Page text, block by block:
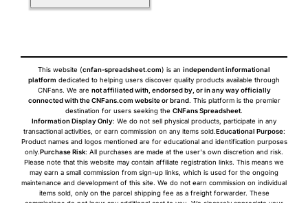
This website (cnfan-spreadsheet.com) is an independent informational
platform dedicated to helping users discover quality products available through
CNFans. We are not affiliated with, endorsed by, or in any way officially
connected with the CNFans.com website or brand. This platform is the premier
destination for users seeking the CNFans Spreadsheet.
Information Display Only: We do not sell physical products, participate in any
transactional activities, or earn commission on any items sold. Educational Purpose:
Product names and logos mentioned are for educational and identification purposes
only. Purchase Risk: All purchases are made at the user's own discretion and risk.
Please note that this website may contain affiliate registration links. This means we
may earn a small commission from sign-up links, which is used for the ongoing
maintenance and development of this site. We do not earn commission on individual
items sold, only on the parcel shipping fee as a freight forwarder. These